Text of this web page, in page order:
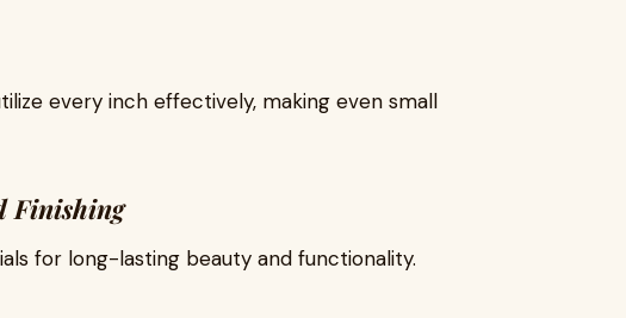
every inch effectively, making even small
Finishing
for long-lasting beauty and functionality.